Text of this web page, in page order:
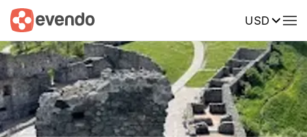
USD
Summary Map Reviews